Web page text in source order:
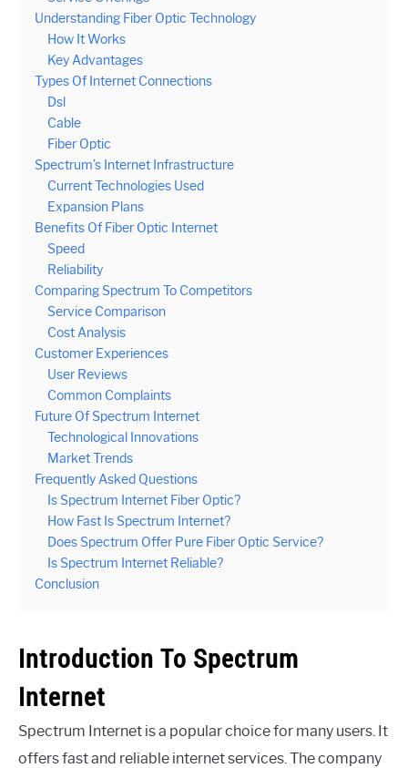
Understanding Fiber Optic Technology
How It Works
Key Advantages
Types Of Internet Connections
Dsl
Cable
Fiber Optic
Spectrum’s Internet Infrastructure
Current Technologies Used
Expansion Plans
Benefits Of Fiber Optic Internet
Speed
Reliability
Comparing Spectrum To Competitors
Service Comparison
Cost Analysis
Customer Experiences
User Reviews
Common Complaints
Future Of Spectrum Internet
Technological Innovations
Market Trends
Frequently Asked Questions
Is Spectrum Internet Fiber Optic?
How Fast Is Spectrum Internet?
Does Spectrum Offer Pure Fiber Optic Service?
Is Spectrum Internet Reliable?
Conclusion
Introduction To Spectrum
Internet
Spectrum Internet is a popular choice for many users. It
offers fast and reliable internet services. The company